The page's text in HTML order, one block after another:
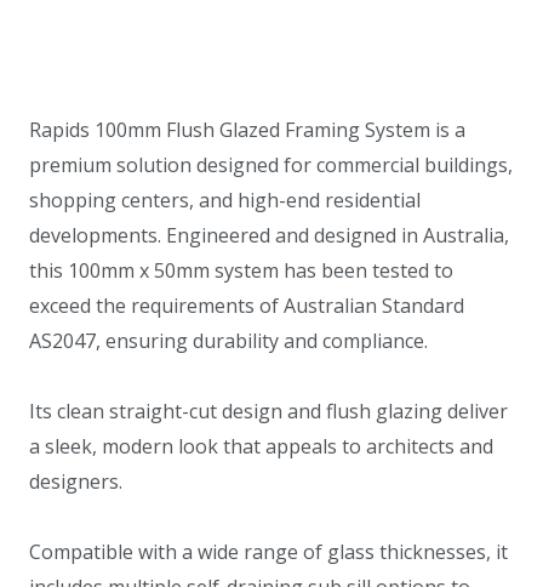
Rapids 100mm Flush Glazed Framing System is a
premium solution designed for commercial buildings,
shopping centers, and high-end residential
developments. Engineered and designed in Australia,
this 100mm x 50mm system has been tested to
exceed the requirements of Australian Standard
AS2047, ensuring durability and compliance.
Its clean straight-cut design and flush glazing deliver
a sleek, modern look that appeals to architects and
designers.
Compatible with a wide range of glass thicknesses, it